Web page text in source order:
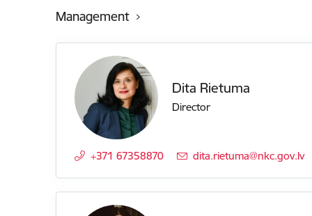
Management
Dita Rietuma
Director
+371 67358870 E-mail:
dita.rietuma@nkc.gov.lv